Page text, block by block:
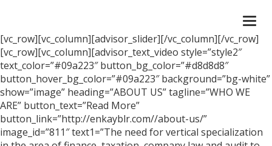
[vc_row][vc_column][advisor_slider][/vc_column][/vc_row]
[vc_row][vc_column][advisor_text_video style=”style2″
text_color=”#09a223″ button_bg_color=”#d8d8d8″
button_hover_bg_color=”#09a223″ background=”bg-white”
show=”image” heading=”ABOUT US” tagline=”WHO WE
ARE” button_text=”Read More”
button_link=”http://enkayblr.com//about-us/”
image_id=”811″ text1=”The need for vertical specialization